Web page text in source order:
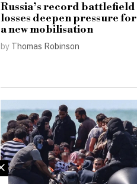
Russia’s record battlefield
losses deepen pressure for
a new mobilisation
by Thomas Robinson